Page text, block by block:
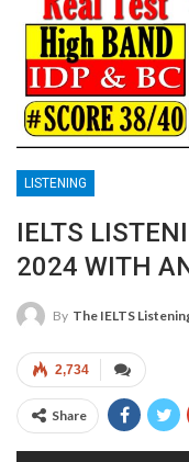
LISTENING
IELTS
2024 WITH
By The IELTS Listening
2,734
Share